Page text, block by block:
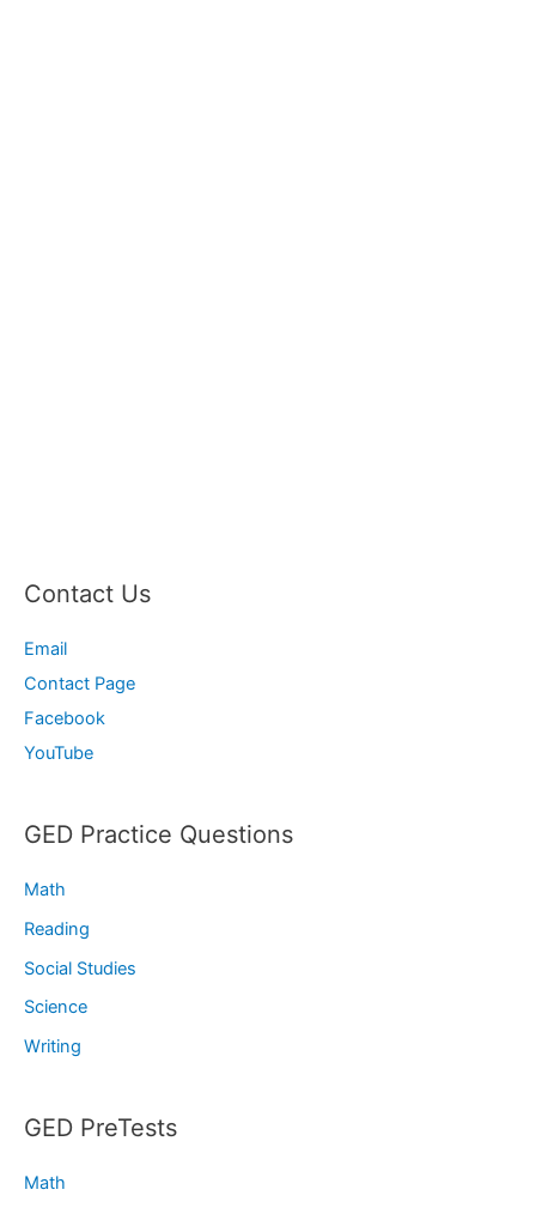
Contact Us
Email
Contact Page
Facebook
YouTube
GED Practice Questions
Math
Reading
Social Studies
Science
Writing
GED PreTests
Math